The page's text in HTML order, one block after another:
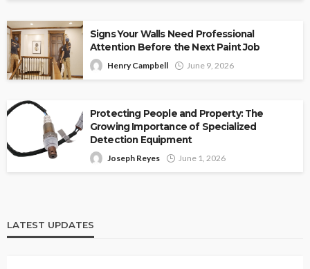
Signs Your Walls Need Professional
Attention Before the Next Paint Job
Henry Campbell June 9, 2026
Protecting People and Property: The
Growing Importance of Specialized
Detection Equipment
Joseph Reyes June 1, 2026
LATEST UPDATES